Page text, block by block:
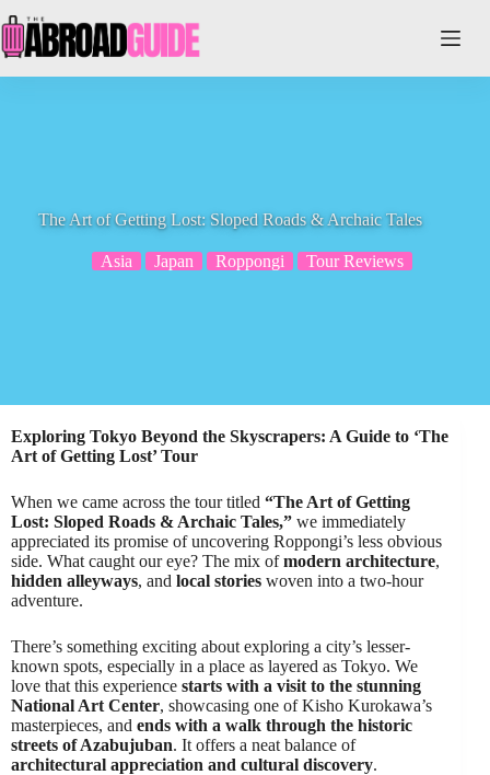
to
content
The Art of Getting Lost: Sloped Roads & Archaic Tales
Asia Japan Roppongi Tour Reviews
Exploring Tokyo Beyond the Skyscrapers: A Guide to ‘The
Art of Getting Lost’ Tour
When we came across the tour titled “The Art of Getting
Lost: Sloped Roads & Archaic Tales,” we immediately
appreciated its promise of uncovering Roppongi’s less obvious
side. What caught our eye? The mix ofmodern architecture,
hidden alleyways, and local stories woven into a two-hour
adventure.
There’s something exciting about exploring a city’s lesser-
known spots, especially in a place as layered as Tokyo. We
love that this experience starts with a visit to the stunning
National Art Center, showcasing one of Kisho Kurokawa’s
masterpieces, and ends with a walk through the historic
streets of Azabujuban. It offers a neat balance of
architectural appreciation and cultural discovery.